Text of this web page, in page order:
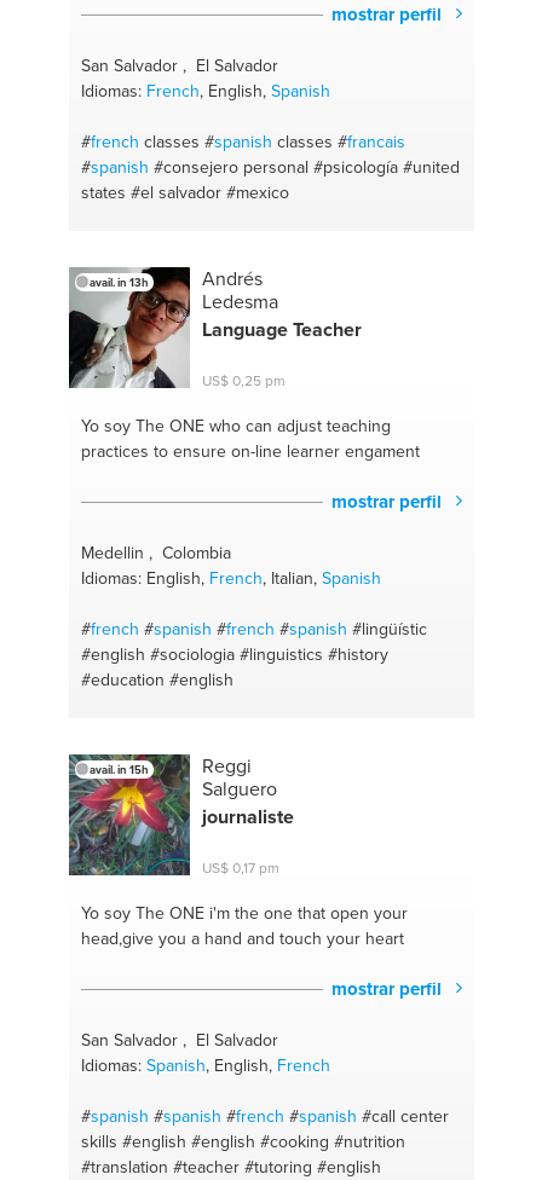
mostrar perfil
San Salvador , El Salvador
Idiomas: French, English, Spanish
#french classes #spanish classes #francais
#spanish #consejero personal #psicología #united
states #el salvador #mexico
avail. in 13h
Andrés
Ledesma
Language Teacher
US$ 0,25 pm
Yo soy The ONEwho can adjust teaching
practices to ensure on-line learner engament
mostrar perfil
Medellin , Colombia
Idiomas: English, French, Italian, Spanish
#french #spanish #french #spanish #lingüístic
#english #sociologia #linguistics #history
#education #english
avail. in 15h
Reggi
Salguero
journaliste
US$ 0,17 pm
Yo soy The ONEi'm the one that open your
head,give you a hand and touch your heart
mostrar perfil
San Salvador , El Salvador
Idiomas: Spanish, English, French
#spanish #spanish #french #spanish #call center
skills #english #english #cooking #nutrition
#translation #teacher #tutoring #english